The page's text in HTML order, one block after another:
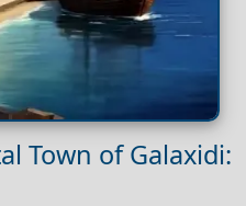
Town of Galaxidi: